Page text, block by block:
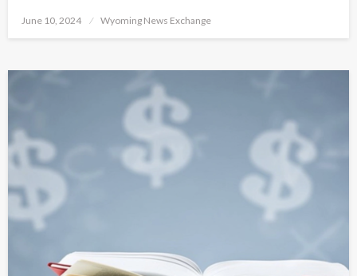
Posted
June 10, 2024 Wyoming News Exchange